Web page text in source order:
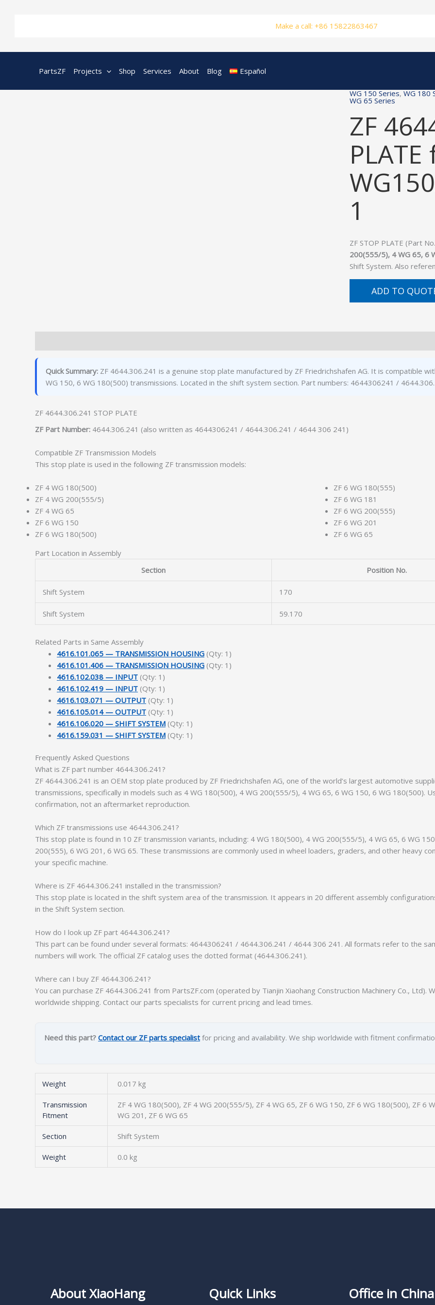
Make a call: +86 15822863467
PartsZF Projects Shop Services About Blog Español
WG 150 Series, WG 180
WG 65 Series
ZF
1
ZF STOP PLATE (Part
200(555/5), 4 WG 65, 6
Shift System. Also
ADD TO
Quick Summary: ZF 4644.306.241 is a genuine stop plate manufactured by ZF Friedrichshafen AG. It is compatible
WG 150, 6 WG 180(500) transmissions. Located in the shift system section. Part numbers: 4644306241 /
ZF 4644.306.241 STOP PLATE
ZF Part Number: 4644.306.241 (also written as 4644306241 / 4644.306.241 / 4644 306 241)
Compatible ZF Transmission Models
This stop plate is used in the following ZF transmission models:
ZF 4 WG 180(500)
ZF 4 WG 200(555/5)
ZF 4 WG 65
ZF 6 WG 150
ZF 6 WG 180(500)
ZF 6 WG 180(555)
ZF 6 WG 181
ZF 6 WG 200(555)
ZF 6 WG 201
ZF 6 WG 65
Part Location in Assembly
Section
Position No.
Shift System 170
Shift System 59.170
Related Parts in Same Assembly
4616.101.065 — TRANSMISSION HOUSING (Qty: 1)
4616.101.406 — TRANSMISSION HOUSING (Qty: 1)
4616.102.038 — INPUT (Qty: 1)
4616.102.419 — INPUT (Qty: 1)
4616.103.071 — OUTPUT (Qty: 1)
4616.105.014 — OUTPUT (Qty: 1)
4616.106.020 — SHIFT SYSTEM (Qty: 1)
4616.159.031 — SHIFT SYSTEM (Qty: 1)
Frequently Asked Questions
What is ZF part number 4644.306.241?
ZF 4644.306.241 is an OEM stop plate produced by ZF Friedrichshafen AG, one of the world’s largest automotive
transmissions, specifically in models such as 4 WG 180(500), 4 WG 200(555/5), 4 WG 65, 6 WG 150, 6 WG 180(500).
confirmation, not an aftermarket reproduction.
Which ZF transmissions use 4644.306.241?
This stop plate is found in 10 ZF transmission variants, including: 4 WG 180(500), 4 WG 200(555/5), 4 WG 65, 6 WG
200(555), 6 WG 201, 6 WG 65. These transmissions are commonly used in wheel loaders, graders, and other heavy
your specific machine.
Where is ZF 4644.306.241 installed in the transmission?
This stop plate is located in the shift system area of the transmission. It appears in 20 different assembly
in the Shift System section.
How do I look up ZF part 4644.306.241?
This part can be found under several formats: 4644306241 / 4644.306.241 / 4644 306 241. All formats refer to the
numbers will work. The official ZF catalog uses the dotted format (4644.306.241).
Where can I buy ZF 4644.306.241?
You can purchase ZF 4644.306.241 from PartsZF.com (operated by Tianjin Xiaohang Construction Machinery Co., Ltd).
worldwide shipping. Contact our parts specialists for current pricing and lead times.
Need this part? Contact our ZF parts specialist for pricing and availability. We ship worldwide with fitment
Weight 0.017 kg
Transmission
Fitment
ZF 4 WG 180(500), ZF 4 WG 200(555/5), ZF 4 WG 65, ZF 6 WG 150, ZF 6 WG 180(500), ZF 6
WG 201, ZF 6 WG 65
Section Shift System
Weight 0.0 kg
About XiaoHang Quick Links Office in China